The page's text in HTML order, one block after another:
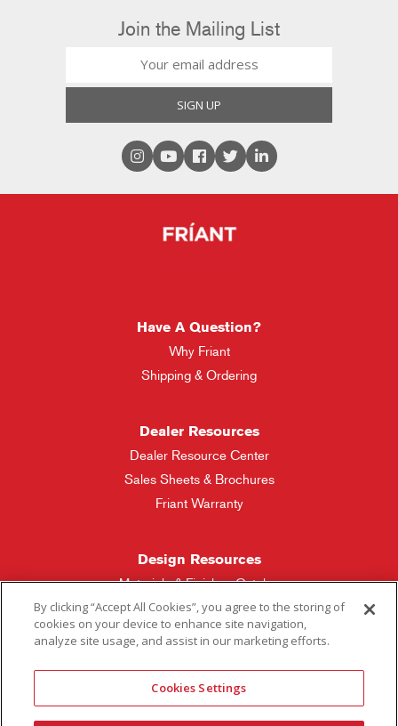
Join the Mailing List
Have A Question?
Why Friant
Shipping & Ordering
Dealer Resources
Dealer Resource Center
Sales Sheets & Brochures
Friant Warranty
Design Resources
Materials & Finishes Catalog
Friant Manufacturing
More Questions
By clicking “Accept All Cookies”, you agree to the storing of
cookies on your device to enhance site navigation,
analyze site usage, and assist in our marketing efforts.
Cookies Settings